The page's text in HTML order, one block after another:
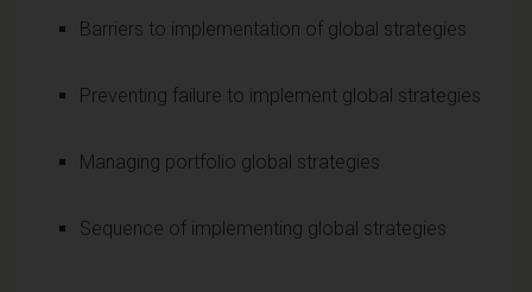
Barriers to implementation of global strategies
Preventing failure to implement global strategies
Managing portfolio global strategies
Sequence of implementing global strategies